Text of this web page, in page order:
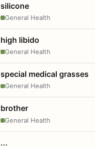
silicone
General Health
high libido
General Health
special medical grasses
General Health
brother
General Health
...